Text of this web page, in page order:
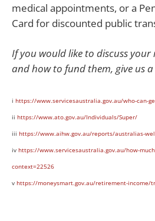
medical appointments, or a
Card for discounted public
If you would like to discuss
and how to fund them, give us a
i https://www.servicesaustralia.gov.au/who-can-
ii https://www.ato.gov.au/Individuals/Super/
iii https://www.aihw.gov.au/reports/australias-
iv https://www.servicesaustralia.gov.au/how-
context=22526
v https://moneysmart.gov.au/retirement-income/